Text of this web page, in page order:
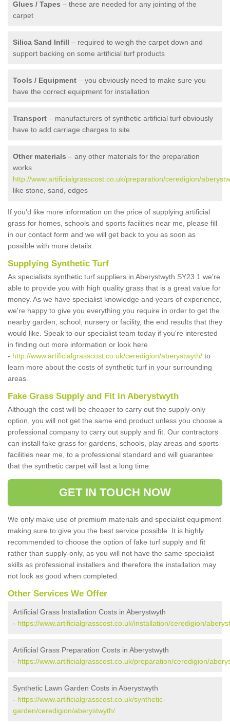
Glues / Tapes – these are needed for any jointing of the
carpet
Silica Sand Infill – required to weigh the carpet down and
support backing on some artificial turf products
Tools / Equipment – you obviously need to make sure you
have the correct equipment for installation
Transport – manufacturers of synthetic artificial turf obviously
have to add carriage charges to site
Other materials – any other materials for the preparation
works
http://www.artificialgrasscost.co.uk/preparation/ceredigion/
like stone, sand, edges
If you'd like more information on the price of supplying artificial
grass for homes, schools and sports facilities near me, please fill
in our contact form and we will get back to you as soon as
possible with more details.
Supplying Synthetic Turf
As specialists synthetic turf suppliers in Aberystwyth SY23 1 we're
able to provide you with high quality grass that is a great value for
money. As we have specialist knowledge and years of experience,
we're happy to give you everything you require in order to get the
nearby garden, school, nursery or facility, the end results that they
would like. Speak to our specialist team today if you're interested
in finding out more information or look here
- http://www.artificialgrasscost.co.uk/ceredigion/aberystwyth/ to
learn more about the costs of synthetic turf in your surrounding
areas.
Fake Grass Supply and Fit in Aberystwyth
Although the cost will be cheaper to carry out the supply-only
option, you will not get the same end product unless you choose a
professional company to carry out supply and fit. Our contractors
can install fake grass for gardens, schools, play areas and sports
facilities near me, to a professional standard and will guarantee
that the synthetic carpet will last a long time.
GET IN TOUCH NOW
We only make use of premium materials and specialist equipment
making sure to give you the best service possible. It is highly
recommended to choose the option of fake turf supply and fit
rather than supply-only, as you will not have the same specialist
skills as professional installers and therefore the installation may
not look as good when completed.
Other Services We Offer
Artificial Grass Installation Costs in Aberystwyth
- https://www.artificialgrasscost.co.uk/installation/ceredigion/
Artificial Grass Preparation Costs in Aberystwyth
- https://www.artificialgrasscost.co.uk/preparation/ceredigion/
Synthetic Lawn Garden Costs in Aberystwyth
- https://www.artificialgrasscost.co.uk/synthetic-
garden/ceredigion/aberystwyth/